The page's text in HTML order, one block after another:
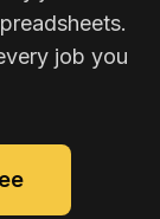
job you